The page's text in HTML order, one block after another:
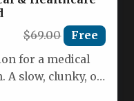
$69.00 Free
for a medical
A slow, clunky, or